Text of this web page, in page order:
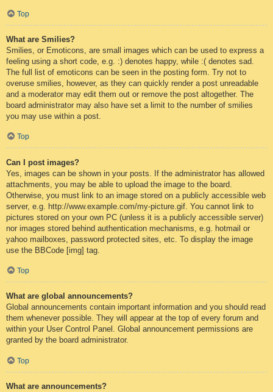
Top
What are Smilies?
Smilies, or Emoticons, are small images which can be used to express a
feeling using a short code, e.g. :) denotes happy, while :( denotes sad.
The full list of emoticons can be seen in the posting form. Try not to
overuse smilies, however, as they can quickly render a post unreadable
and a moderator may edit them out or remove the post altogether. The
board administrator may also have set a limit to the number of smilies
you may use within a post.
Top
Can I post images?
Yes, images can be shown in your posts. If the administrator has allowed
attachments, you may be able to upload the image to the board.
Otherwise, you must link to an image stored on a publicly accessible web
server, e.g. http://www.example.com/my-picture.gif. You cannot link to
pictures stored on your own PC (unless it is a publicly accessible server)
nor images stored behind authentication mechanisms, e.g. hotmail or
yahoo mailboxes, password protected sites, etc. To display the image
use the BBCode [img] tag.
Top
What are global announcements?
Global announcements contain important information and you should read
them whenever possible. They will appear at the top of every forum and
within your User Control Panel. Global announcement permissions are
granted by the board administrator.
Top
What are announcements?